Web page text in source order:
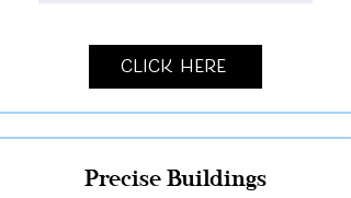
Click Here
Precise Buildings